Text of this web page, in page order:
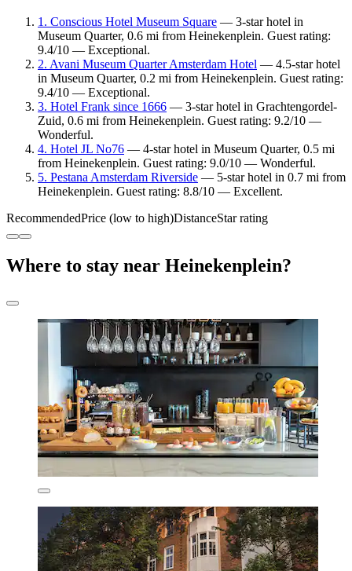
1. Conscious Hotel Museum Square — 3-star hotel in
Museum Quarter, 0.6 mi from Heinekenplein. Guest rating:
9.4/10 — Exceptional.
2. Avani Museum Quarter Amsterdam Hotel — 4.5-star hotel
in Museum Quarter, 0.2 mi from Heinekenplein. Guest rating:
9.4/10 — Exceptional.
3. Hotel Frank since 1666 — 3-star hotel in Grachtengordel-
Zuid, 0.6 mi from Heinekenplein. Guest rating: 9.2/10 —
Wonderful.
4. Hotel JL No76 — 4-star hotel in Museum Quarter, 0.5 mi
from Heinekenplein. Guest rating: 9.0/10 — Wonderful.
5. Pestana Amsterdam Riverside — 5-star hotel in 0.7 mi from
Heinekenplein. Guest rating: 8.8/10 — Excellent.
RecommendedPrice (low to high)DistanceStar rating
Where to stay near Heinekenplein?